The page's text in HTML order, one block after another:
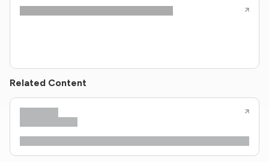
Related Content